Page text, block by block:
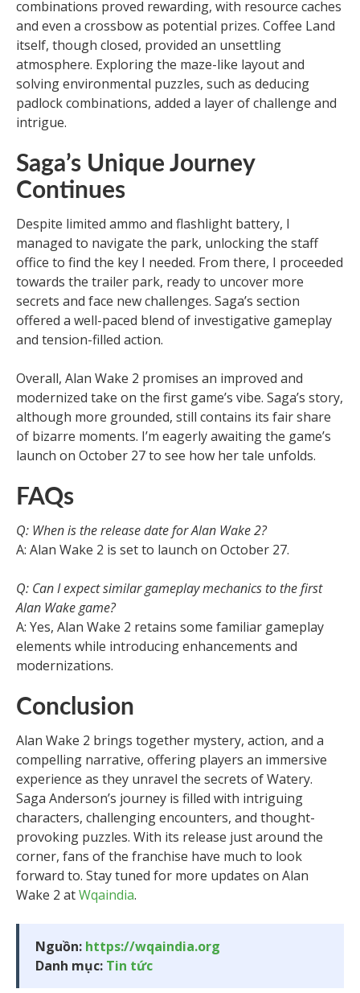
combinations proved rewarding, with resource caches
and even a crossbow as potential prizes. Coffee Land
itself, though closed, provided an unsettling
atmosphere. Exploring the maze-like layout and
solving environmental puzzles, such as deducing
padlock combinations, added a layer of challenge and
intrigue.
Saga’s Unique Journey
Continues
Despite limited ammo and flashlight battery, I
managed to navigate the park, unlocking the staff
office to find the key I needed. From there, I proceeded
towards the trailer park, ready to uncover more
secrets and face new challenges. Saga’s section
offered a well-paced blend of investigative gameplay
and tension-filled action.
Overall, Alan Wake 2 promises an improved and
modernized take on the first game’s vibe. Saga’s story,
although more grounded, still contains its fair share
of bizarre moments. I’m eagerly awaiting the game’s
launch on October 27 to see how her tale unfolds.
FAQs
Q: When is the release date for Alan Wake 2?
A: Alan Wake 2 is set to launch on October 27.
Q: Can I expect similar gameplay mechanics to the first
Alan Wake game?
A: Yes, Alan Wake 2 retains some familiar gameplay
elements while introducing enhancements and
modernizations.
Conclusion
Alan Wake 2 brings together mystery, action, and a
compelling narrative, offering players an immersive
experience as they unravel the secrets of Watery.
Saga Anderson’s journey is filled with intriguing
characters, challenging encounters, and thought-
provoking puzzles. With its release just around the
corner, fans of the franchise have much to look
forward to. Stay tuned for more updates on Alan
Wake 2 atWqaindia.
Nguồn: https://wqaindia.org
Danh mục: Tin tức